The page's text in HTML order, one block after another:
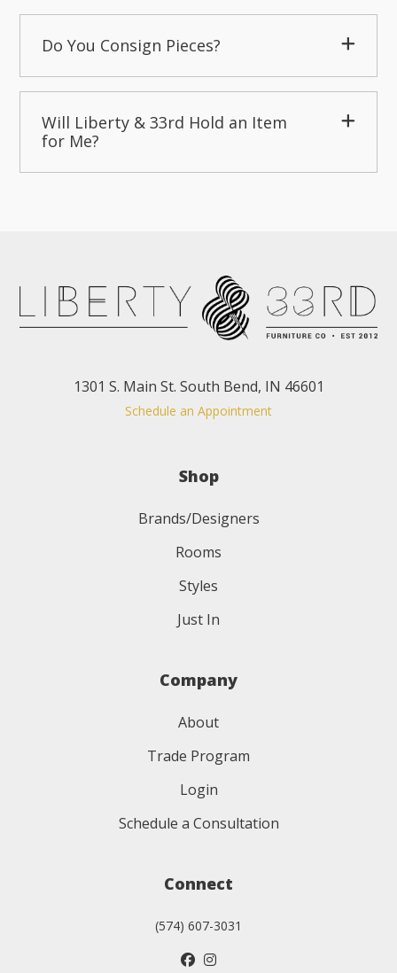
Do You Consign Pieces?
Will Liberty & 33rd Hold an Item
for Me?
1301 S. Main St. South Bend, IN 46601
Schedule an Appointment
Shop
Brands/Designers
Rooms
Styles
Just In
Company
About
Trade Program
Login
Schedule a Consultation
Connect
(574) 607-3031